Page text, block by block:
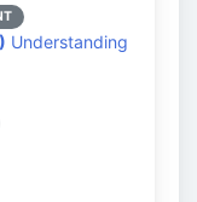
Understanding